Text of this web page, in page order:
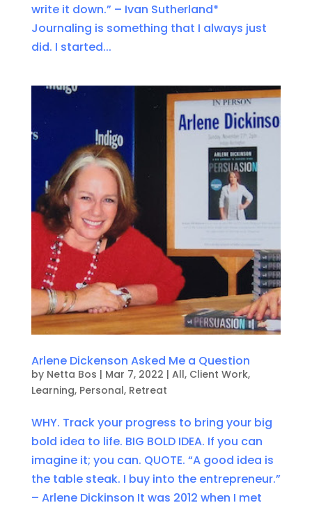
write it down.” – Ivan Sutherland*
Journaling is something that I always just
did. I started...
Arlene Dickenson Asked Me a Question
by Netta Bos | Mar 7, 2022 | All, Client Work,
Learning, Personal, Retreat
WHY. Track your progress to bring your big
bold idea to life. BIG BOLD IDEA. If you can
imagine it; you can. QUOTE. “A good idea is
the table steak. I buy into the entrepreneur.”
– Arlene Dickinson It was 2012 when I met